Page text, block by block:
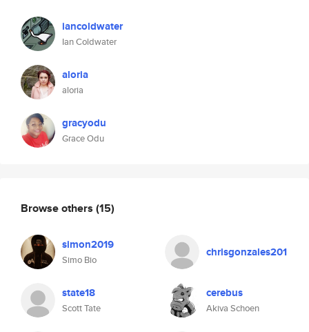
iancoldwater
Ian Coldwater
aloria
aloria
gracyodu
Grace Odu
Browse others (15)
simon2019
Simo Bio
chrisgonzales201
state18
Scott Tate
cerebus
Akiva Schoen